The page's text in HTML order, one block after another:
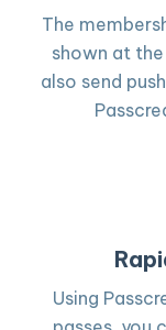
The
shown at
also send
Using